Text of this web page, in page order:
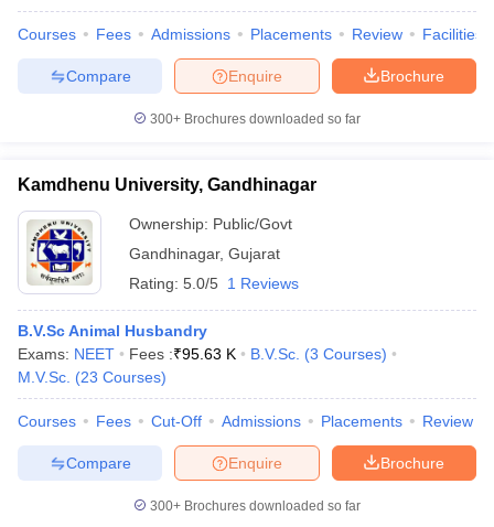
Courses Fees Admissions Placements Review Facilities
Brochure
Enquire
Compare
300+ Brochures downloaded so far
Kamdhenu University, Gandhinagar
Ownership: Public/Govt
Gandhinagar, Gujarat
Rating: 5.0/5 1 Reviews
B.V.Sc Animal Husbandry
Exams: NEET Fees :₹95.63 K B.V.Sc. (3 Courses)
M.V.Sc. (23 Courses)
Courses Fees Cut-Off Admissions Placements Review
Brochure
Enquire
Compare
300+ Brochures downloaded so far